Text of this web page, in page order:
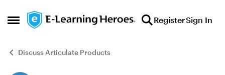
Open Side Menu
Skip to content RegisterSign In
Discuss Articulate Products